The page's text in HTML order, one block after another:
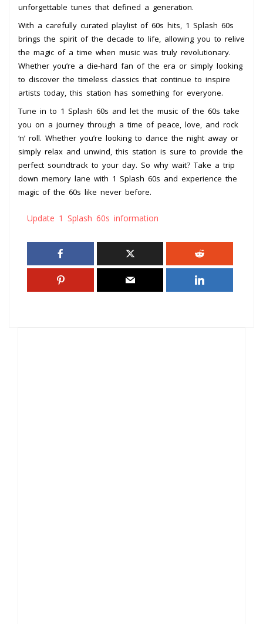
unforgettable tunes that defined a generation.
With a carefully curated playlist of 60s hits, 1 Splash 60s
brings the spirit of the decade to life, allowing you to relive
the magic of a time when music was truly revolutionary.
Whether you’re a die-hard fan of the era or simply looking
to discover the timeless classics that continue to inspire
artists today, this station has something for everyone.
Tune in to 1 Splash 60s and let the music of the 60s take
you on a journey through a time of peace, love, and rock
‘n’ roll. Whether you’re looking to dance the night away or
simply relax and unwind, this station is sure to provide the
perfect soundtrack to your day. So why wait? Take a trip
down memory lane with 1 Splash 60s and experience the
magic of the 60s like never before.
Update 1 Splash 60s information